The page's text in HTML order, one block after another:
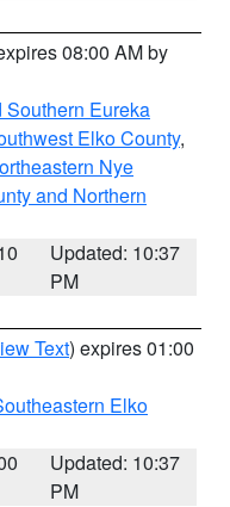
08:00 AM by
Eureka
Elko County,
Nye
and Northern
Updated: 10:37
PM
Text) expires 01:00
Elko
Updated: 10:37
PM